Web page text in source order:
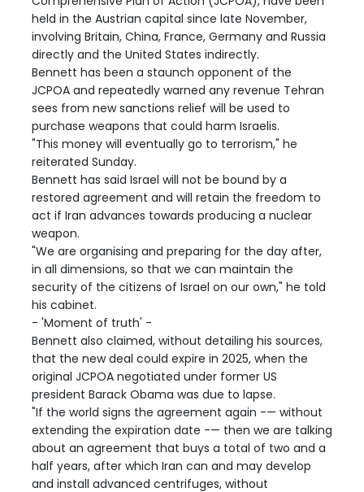
held in the Austrian capital since late November,
involving Britain, China, France, Germany and Russia
directly and the United States indirectly.
Bennett has been a staunch opponent of the
JCPOA and repeatedly warned any revenue Tehran
sees from new sanctions relief will be used to
purchase weapons that could harm Israelis.
"This money will eventually go to terrorism," he
reiterated Sunday.
Bennett has said Israel will not be bound by a
restored agreement and will retain the freedom to
act if Iran advances towards producing a nuclear
weapon.
"We are organising and preparing for the day after,
in all dimensions, so that we can maintain the
security of the citizens of Israel on our own," he told
his cabinet.
- 'Moment of truth' -
Bennett also claimed, without detailing his sources,
that the new deal could expire in 2025, when the
original JCPOA negotiated under former US
president Barack Obama was due to lapse.
"If the world signs the agreement again -— without
extending the expiration date -— then we are talking
about an agreement that buys a total of two and a
half years, after which Iran can and may develop
and install advanced centrifuges, without